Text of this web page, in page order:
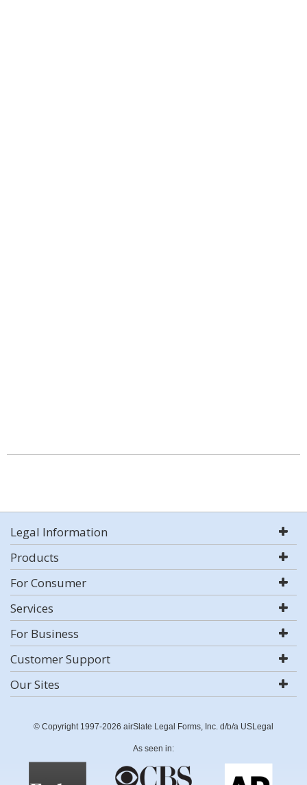
Legal Information
Products
For Consumer
Services
For Business
Customer Support
Our Sites
© Copyright 1997-2026 airSlate Legal Forms, Inc. d/b/a USLegal
As seen in: